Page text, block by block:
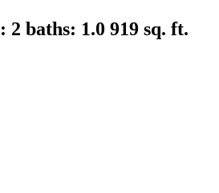
2 baths: 1.0 919 sq. ft.